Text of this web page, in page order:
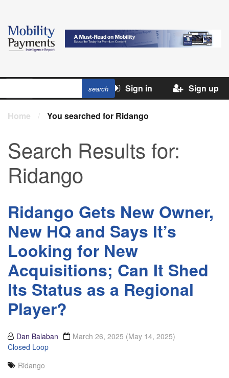
Sign in Sign up
Home / You searched for Ridango
Search Results for:
Ridango
Ridango Gets New Owner,
New HQ and Says It’s
Looking for New
Acquisitions; Can It Shed
Its Status as a Regional
Player?
Dan Balaban March 26, 2025 (May 14, 2025)
Closed Loop
Ridango